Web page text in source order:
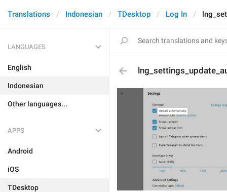
Translations Indonesian TDesktop Log In
LANGUAGES
English
Indonesian
Other languages...
APPS
Android
iOS
TDesktop